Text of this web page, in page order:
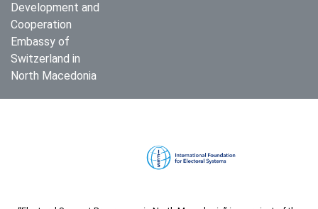
Development and
Cooperation
Embassy of
Switzerland in
North Macedonia